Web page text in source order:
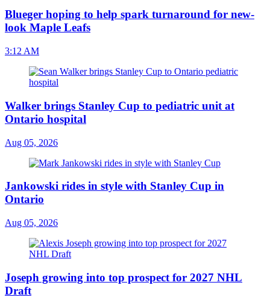
Blueger hoping to help spark turnaround for new-
look Maple Leafs
3:12 AM
Walker brings Stanley Cup to pediatric unit at
Ontario hospital
Aug 05, 2026
Jankowski rides in style with Stanley Cup in
Ontario
Aug 05, 2026
Joseph growing into top prospect for 2027 NHL
Draft